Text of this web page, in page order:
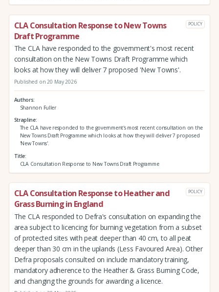
CLA Consultation Response to New Towns
Draft Programme
POLICY
The CLA have responded to the government's most recent
consultation on the New Towns Draft Programme which
looks at how they will deliver 7 proposed 'New Towns'.
Published on 20 May 2026
Authors
Shannon Fuller
Strapline
The CLA have responded to the government's most recent consultation on the
New Towns Draft Programme which looks at how they will deliver 7 proposed
'New Towns'.
Title
CLA Consultation Response to New Towns Draft Programme
CLA Consultation Response to Heather and
Grass Burning in England
POLICY
The CLA responded to Defra's consultation on expanding the
area subject to licencing for burning vegetation from a subset
of protected sites with peat deeper than 40 cm, to all peat
deeper than 30 cm in the uplands (Less Favoured Area). Other
Defra proposals consulted on include mandatory training,
mandatory adherence to the Heather & Grass Burning Code,
and changing the grounds for awarding a licence.